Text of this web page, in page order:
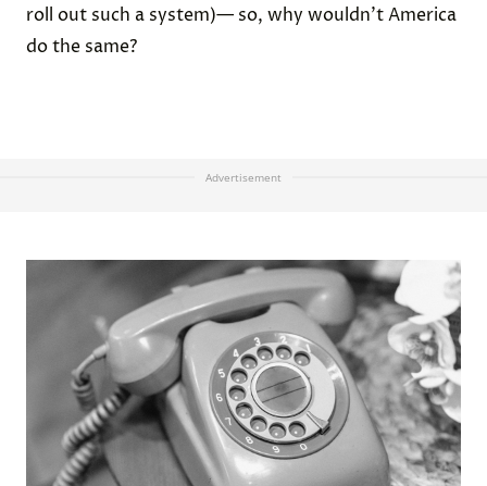
roll out such a system)— so, why wouldn’t America
do the same?
Advertisement